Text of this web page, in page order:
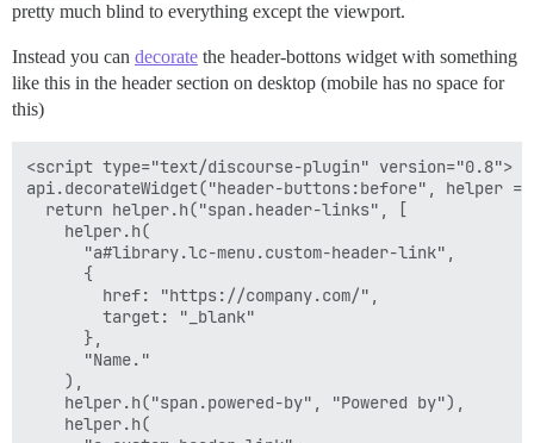
pretty much blind to everything except the viewport.
Instead you can decorate the header-bottons widget with something
like this in the header section on desktop (mobile has no space for
this)
<script type="text/discourse-plugin" version="0.8">
api.decorateWidget("header-buttons:before", helper
  return helper.h("span.header-links", [
    helper.h(
      "a#library.lc-menu.custom-header-link",
      {
        href: "https://company.com/",
        target: "_blank"
      },
      "Name."
    ),
    helper.h("span.powered-by", "Powered by"),
    helper.h(